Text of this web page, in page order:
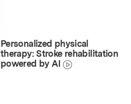
Personalized physical
therapy: Stroke rehabilitation
powered by AI